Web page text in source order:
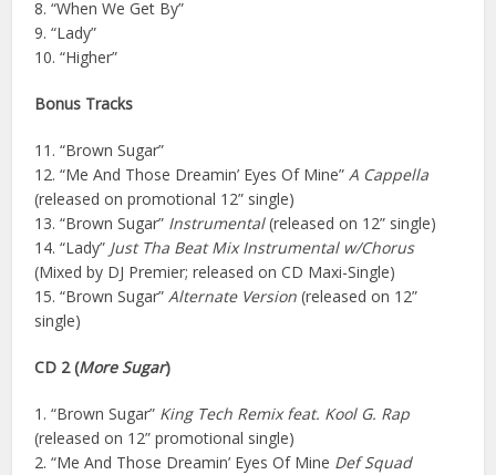
8. “When We Get By”
9. “Lady”
10. “Higher”
Bonus Tracks
11. “Brown Sugar”
12. “Me And Those Dreamin’ Eyes Of Mine”A Cappella
(released on promotional 12” single)
13. “Brown Sugar” Instrumental(released on 12” single)
14. “Lady” Just Tha Beat Mix Instrumental w/Chorus
(Mixed by DJ Premier; released on CD Maxi-Single)
15. “Brown Sugar”Alternate Version (released on 12”
single)
CD 2 (More Sugar)
1. “Brown Sugar” King Tech Remix feat. Kool G. Rap
(released on 12” promotional single)
2. “Me And Those Dreamin’ Eyes Of Mine Def Squad